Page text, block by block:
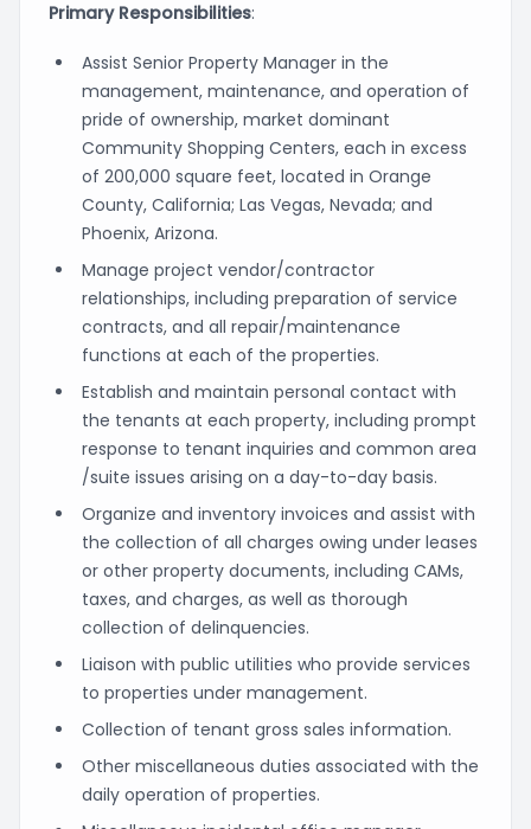
Primary Responsibilities:
Assist Senior Property Manager in the
management, maintenance, and operation of
pride of ownership, market dominant
Community Shopping Centers, each in excess
of 200,000 square feet, located in Orange
County, California; Las Vegas, Nevada; and
Phoenix, Arizona.
Manage project vendor/contractor
relationships, including preparation of service
contracts, and all repair/maintenance
functions at each of the properties.
Establish and maintain personal contact with
the tenants at each property, including prompt
response to tenant inquiries and common area
/suite issues arising on a day-to-day basis.
Organize and inventory invoices and assist with
the collection of all charges owing under leases
or other property documents, including CAMs,
taxes, and charges, as well as thorough
collection of delinquencies.
Liaison with public utilities who provide services
to properties under management.
Collection of tenant gross sales information.
Other miscellaneous duties associated with the
daily operation of properties.